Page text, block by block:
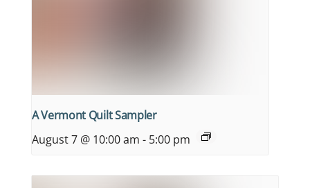
A Vermont Quilt Sampler
August 7 @ 10:00 am - 5:00 pm